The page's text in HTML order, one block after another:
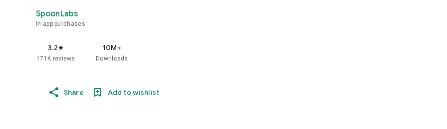
SpoonLabs
In-app purchases
3.2star
171K reviews
10M+
Downloads
Share Add to wishlist